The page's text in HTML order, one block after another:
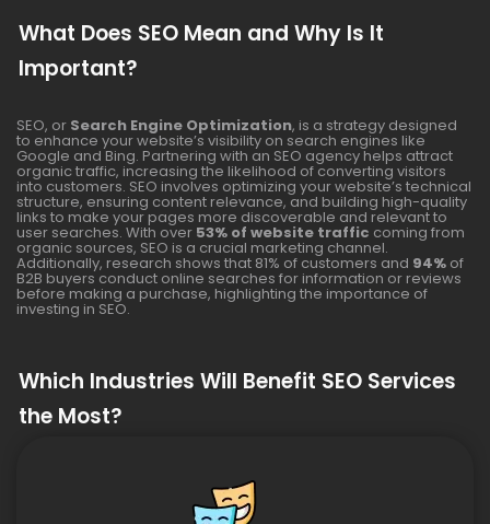
What Does SEO Mean and Why Is It
Important?
SEO, or Search Engine Optimization, is a strategy designed
to enhance your website’s visibility on search engines like
Google and Bing. Partnering with an SEO agency helps attract
organic traffic, increasing the likelihood of converting visitors
into customers. SEO involves optimizing your website’s technical
structure, ensuring content relevance, and building high-quality
links to make your pages more discoverable and relevant to
user searches. With over 53% of website traffic coming from
organic sources, SEO is a crucial marketing channel.
Additionally, research shows that 81% of customers and 94% of
B2B buyers conduct online searches for information or reviews
before making a purchase, highlighting the importance of
investing in SEO.
Which Industries Will Benefit SEO Services
the Most?